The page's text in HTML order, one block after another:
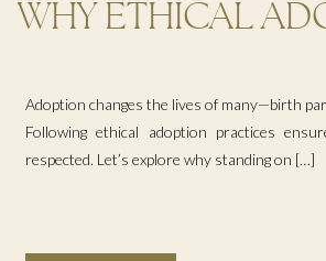
Adoption changes the lives of many—birth
Following ethical adoption practices
respected. Let’s explore why standing on […]
WHY ETHICAL